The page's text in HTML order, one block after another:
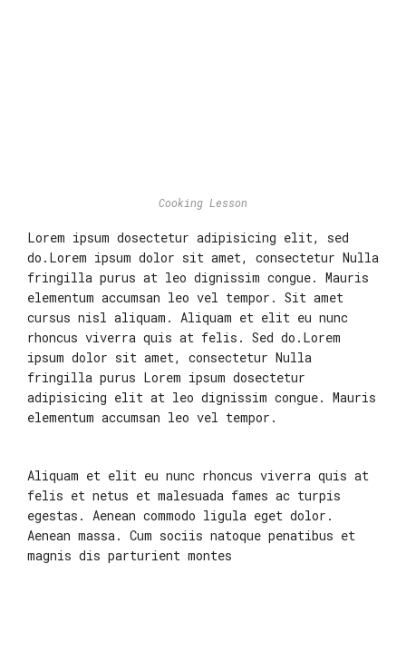
Cooking Lesson
Lorem ipsum dosectetur adipisicing elit, sed
do.Lorem ipsum dolor sit amet, consectetur Nulla
fringilla purus at leo dignissim congue. Mauris
elementum accumsan leo vel tempor. Sit amet
cursus nisl aliquam. Aliquam et elit eu nunc
rhoncus viverra quis at felis. Sed do.Lorem
ipsum dolor sit amet, consectetur Nulla
fringilla purus Lorem ipsum dosectetur
adipisicing elit at leo dignissim congue. Mauris
elementum accumsan leo vel tempor.
Aliquam et elit eu nunc rhoncus viverra quis at
felis et netus et malesuada fames ac turpis
egestas. Aenean commodo ligula eget dolor.
Aenean massa. Cum sociis natoque penatibus et
magnis dis parturient montes